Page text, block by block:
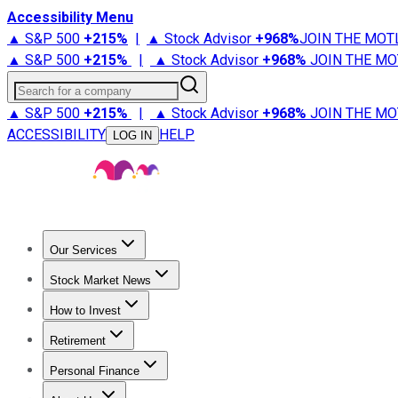
Accessibility Menu
▲ S&P 500 +215% | ▲ Stock Advisor +968%JOIN THE
▲ S&P 500 +215% | ▲ Stock Advisor +968% JOIN THE
Search for a company
▲ S&P 500 +215% | ▲ Stock Advisor +968% JOIN THE
ACCESSIBILITY
LOG IN HELP
Our Services
Stock Advisor
Stock Market News
Trending NewsStock Market News
How to Invest
How to Invest Money
Retirement
Retirement NewsRetirement 101
Personal Finance
Best Credit Cards